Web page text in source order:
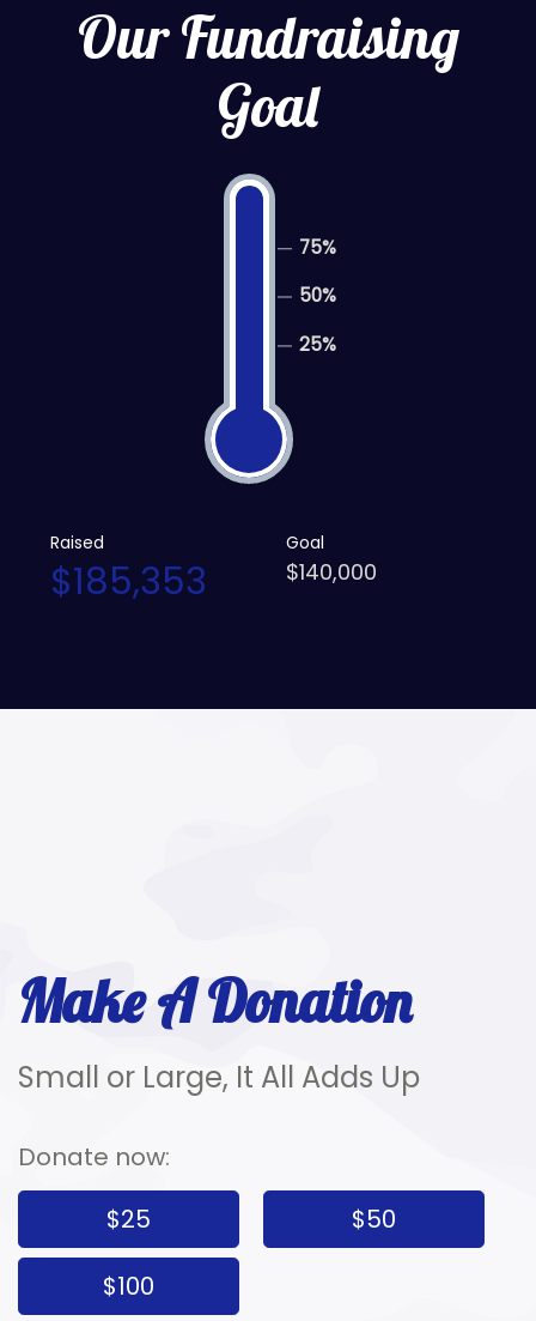
Our Fundraising
Goal
25%
50%
75%
Raised
$185,353
Goal
$140,000
Make A Donation
Small or Large, It All Adds Up
Donate now:
$25
$50
$100